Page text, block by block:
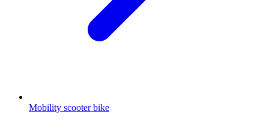
Mobility scooter bike